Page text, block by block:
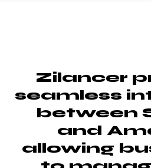
Zilancer
seamless
between
and
allowing